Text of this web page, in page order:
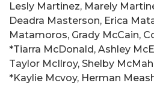
Lesly Martinez, Marely
Deadra Masterson, Erica
Matamoros, Grady McCain,
*Tiarra McDonald, Ashley
Taylor McIlroy, Shelby
*Kaylie Mcvoy, Herman